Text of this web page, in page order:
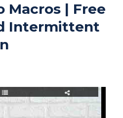
Macros | Free
Intermittent